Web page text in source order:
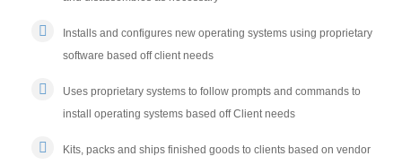
Installs and configures new operating systems using proprietary
software based off client needs
Uses proprietary systems to follow prompts and commands to
install operating systems based off Client needs
Kits, packs and ships finished goods to clients based on vendor